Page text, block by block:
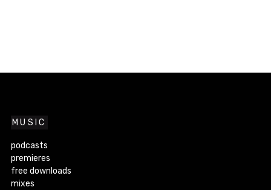
MUSIC
podcasts
premieres
free downloads
mixes